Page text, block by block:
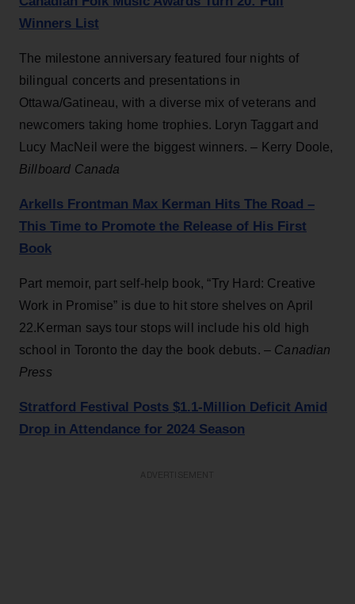
Winners List
The milestone anniversary featured four nights of
bilingual concerts and presentations in
Ottawa/Gatineau, with a diverse mix of veterans and
newcomers taking home trophies. Loryn Taggart and
Lucy MacNeil were the biggest winners. – Kerry Doole,
Billboard Canada
Arkells Frontman Max Kerman Hits The Road –
This Time to Promote the Release of His First
Book
Part memoir, part self-help book, “Try Hard: Creative
Work in Promise” is due to hit store shelves on April
22.Kerman says tour stops will include his old high
school in Toronto the day the book debuts. – Canadian
Press
Stratford Festival Posts $1.1-Million Deficit Amid
Drop in Attendance for 2024 Season